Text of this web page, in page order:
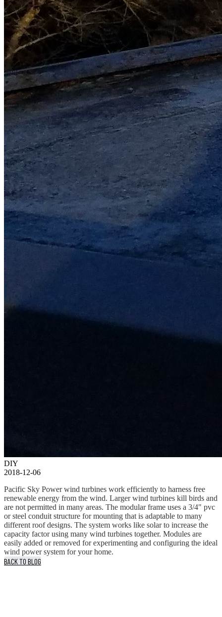
DIY
2018-12-06
Pacific Sky Power wind turbines work efficiently to harness free
renewable energy from the wind. Larger wind turbines kill birds and
are not permitted in many areas. The modular frame uses a 3/4" pvc
or steel conduit structure for mounting that is adaptable to many
different roof designs. The system works like solar to increase the
capacity factor using many wind turbines together. Modules are
easily added or removed for experimenting and configuring the ideal
wind power system for your home.
BACK TO BLOG